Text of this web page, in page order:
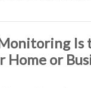
Is
Home or